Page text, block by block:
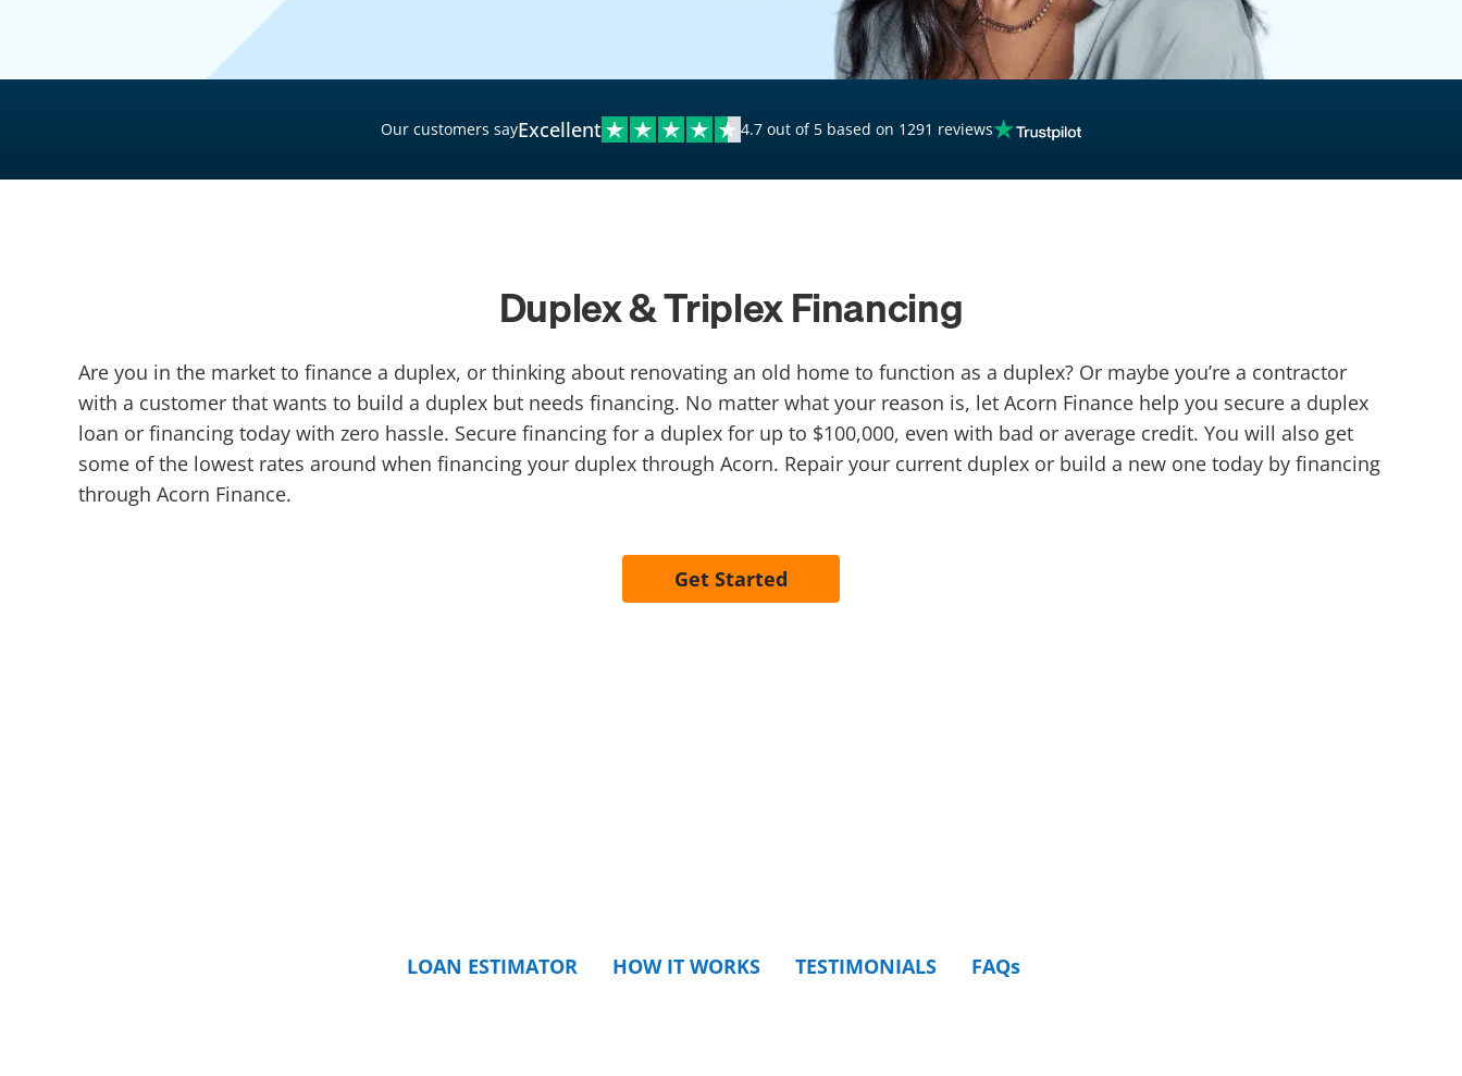
Plumbing Financing
Loans with a Co-Signer
Loans for Unemployed
Our customers sayExcellent 4.7 out of 5 based on 1291 reviews
Duplex & Triplex Financing
Are you in the market to finance a duplex, or thinking about renovating an old home to function as a duplex? Or maybe you’re a contractor
with a customer that wants to build a duplex but needs financing. No matter what your reason is, let Acorn Finance help you secure a duplex
loan or financing today with zero hassle. Secure financing for a duplex for up to $100,000, even with bad or average credit. You will also get
some of the lowest rates around when financing your duplex through Acorn. Repair your current duplex or build a new one today by financing
through Acorn Finance.
Get Started
LOAN ESTIMATOR HOW IT WORKS TESTIMONIALS FAQs